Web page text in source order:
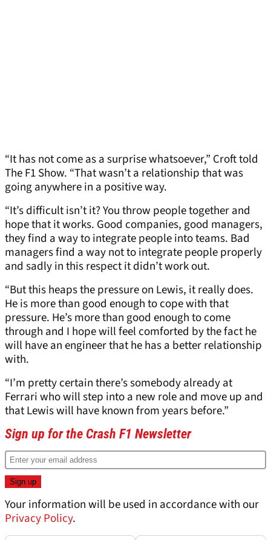
“It has not come as a surprise whatsoever,” Croft told
The F1 Show. “That wasn’t a relationship that was
going anywhere in a positive way.
“It’s difficult isn’t it? You throw people together and
hope that it works. Good companies, good managers,
they find a way to integrate people into teams. Bad
managers find a way not to integrate people properly
and sadly in this respect it didn’t work out.
“But this heaps the pressure on Lewis, it really does.
He is more than good enough to cope with that
pressure. He’s more than good enough to come
through and I hope will feel comforted by the fact he
will have an engineer that he has a better relationship
with.
“I’m pretty certain there’s somebody already at
Ferrari who will step into a new role and move up and
that Lewis will have known from years before.”
Sign up for the Crash F1 Newsletter
Your information will be used in accordance with our
Privacy Policy.